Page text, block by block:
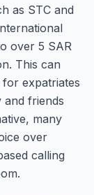
as STC and
over 5 SAR
This can
expatriates
friends
many
over
calling